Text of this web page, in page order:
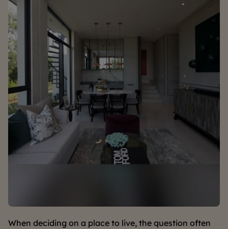
When deciding on a place to live, the question often